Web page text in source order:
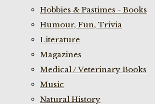
Hobbies & Pastimes - Books
Humour, Fun, Trivia
Literature
Magazines
Medical / Veterinary Books
Music
Natural History